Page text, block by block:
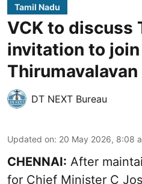
Tamil Nadu
VCK to discuss
invitation to
Thirumavalavan
DT NEXT Bureau
Updated on: 20 May 2026, 8:08
CHENNAI: After
for Chief Minister C